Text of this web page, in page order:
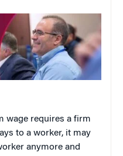
wage requires a firm
to a worker, it may
anymore and